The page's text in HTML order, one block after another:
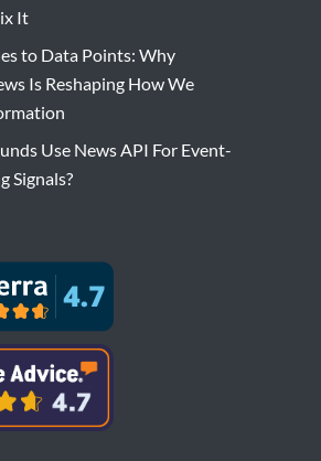
It
to Data Points: Why
Is Reshaping How We
Use News API For Event-
Signals?